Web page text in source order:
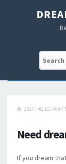
Search
2017 / AGILE HAWK
Need
If you dream